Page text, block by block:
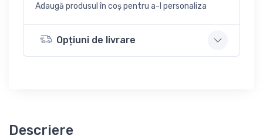
Adaugă produsul în coș pentru a-l personaliza
Opțiuni de livrare
Descriere